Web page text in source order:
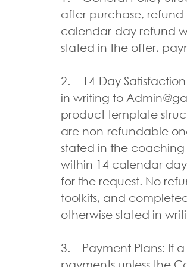
after purchase,
calendar-day refund
stated in the offer,
2. 14-Day
in writing to
product template
are non-refundable
stated in the coaching
within 14 calendar
for the request. No
toolkits, and
otherwise stated in
3. Payment Plans: If a